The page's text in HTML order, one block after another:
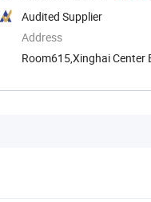
Audited Supplier
Address
Room615,Xinghai Center